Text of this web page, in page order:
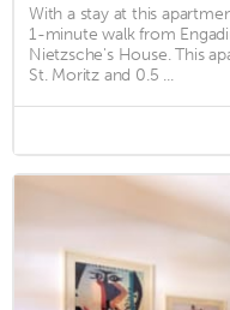
With a stay at this
1-minute walk from
Nietzsche's House. This
St. Moritz and 0.5 ...